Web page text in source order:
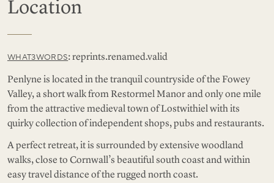
Location
WHAT3WORDS: reprints.renamed.valid
Penlyne is located in the tranquil countryside of the Fowey
Valley, a short walk from Restormel Manor and only one mile
from the attractive medieval town of Lostwithiel with its
quirky collection of independent shops, pubs and restaurants.
A perfect retreat, it is surrounded by extensive woodland
walks, close to Cornwall’s beautiful south coast and within
easy travel distance of the rugged north coast.